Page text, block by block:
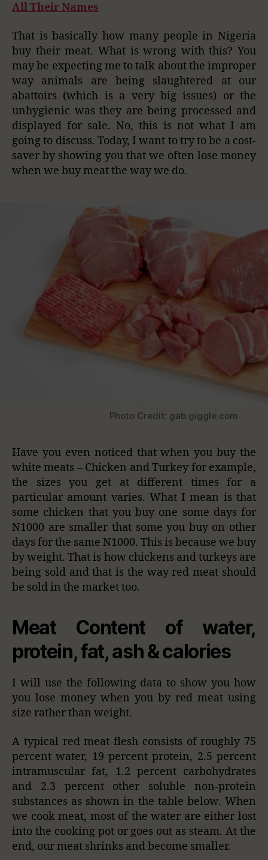
All Their Names
That is basically how many people in Nigeria
buy their meat. What is wrong with this? You
may be expecting me to talk about the improper
way animals are being slaughtered at our
abattoirs (which is a very big issues) or the
unhygienic was they are being processed and
displayed for sale. No, this is not what I am
going to discuss. Today, I want to try to be a cost-
saver by showing you that we often lose money
when we buy meat the way we do.
Photo Credit: gab.giggle.com
Have you even noticed that when you buy the
white meats – Chicken and Turkey for example,
the sizes you get at different times for a
particular amount varies. What I mean is that
some chicken that you buy one some days for
N1000 are smaller that some you buy on other
days for the same N1000. This is because we buy
by weight. That is how chickens and turkeys are
being sold and that is the way red meat should
be sold in the market too.
Meat Content of water,
protein, fat, ash & calories
I will use the following data to show you how
you lose money when you by red meat using
size rather than weight.
A typical red meat flesh consists of roughly 75
percent water, 19 percent protein, 2.5 percent
intramuscular fat, 1.2 percent carbohydrates
and 2.3 percent other soluble non-protein
substances as shown in the table below. When
we cook meat, most of the water are either lost
into the cooking pot or goes out as steam. At the
end, our meat shrinks and become smaller.